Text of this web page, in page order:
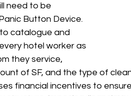
need to be
Button Device.
catalogue and
hotel worker as
they service,
of SF, and the type of
financial incentives to